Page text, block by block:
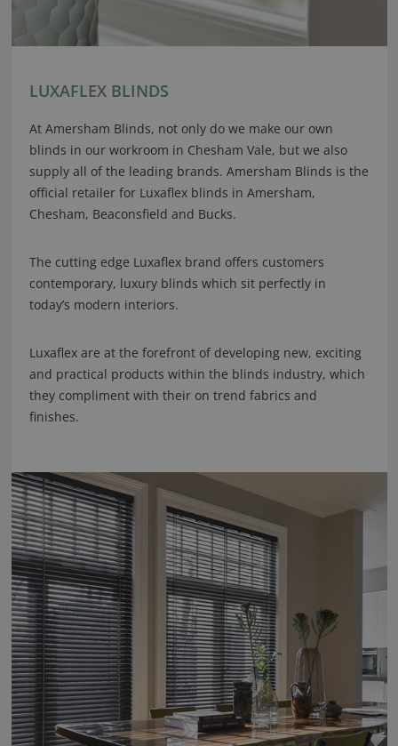
LUXAFLEX BLINDS
At Amersham Blinds, not only do we make our own
blinds in our workroom in Chesham Vale, but we also
supply all of the leading brands. Amersham Blinds is the
official retailer for Luxaflex blinds in Amersham,
Chesham, Beaconsfield and Bucks.
The cutting edge Luxaflex brand offers customers
contemporary, luxury blinds which sit perfectly in
today’s modern interiors.
Luxaflex are at the forefront of developing new, exciting
and practical products within the blinds industry, which
they compliment with their on trend fabrics and
finishes.